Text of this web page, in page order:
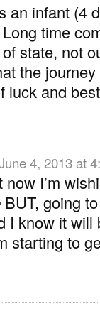
an infant (4
time
state, not
the
luck and
4, 2013 at
I’m
BUT, going
I know it will
starting to